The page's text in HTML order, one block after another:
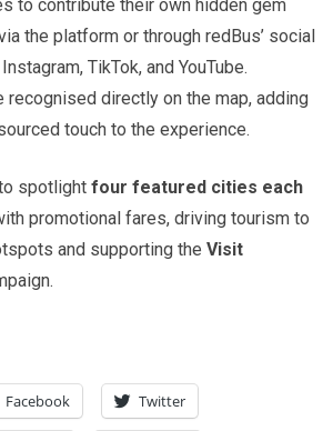
to contribute their own hidden gem
the platform or through redBus’ social
TikTok, and YouTube.
recognised directly on the map, adding
touch to the experience.
spotlight four featured cities each
promotional fares, driving tourism to
and supporting the Visit
Facebook Twitter